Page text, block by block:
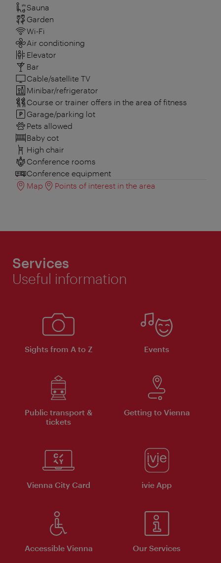
Sauna
Garden
Wi-Fi
Air conditioning
Elevator
Bar
Cable/satellite TV
Minibar/refrigerator
Course or trainer offers in the area of fitness
Garage/parking lot
Pets allowed
Baby cot
High chair
Conference rooms
Conference equipment
Map
Points of interest in the area
Services
Useful information
Sights from A to Z Events
Public transport &
tickets
Getting to Vienna
Vienna City Card ivie App
Accessible Vienna Our Services